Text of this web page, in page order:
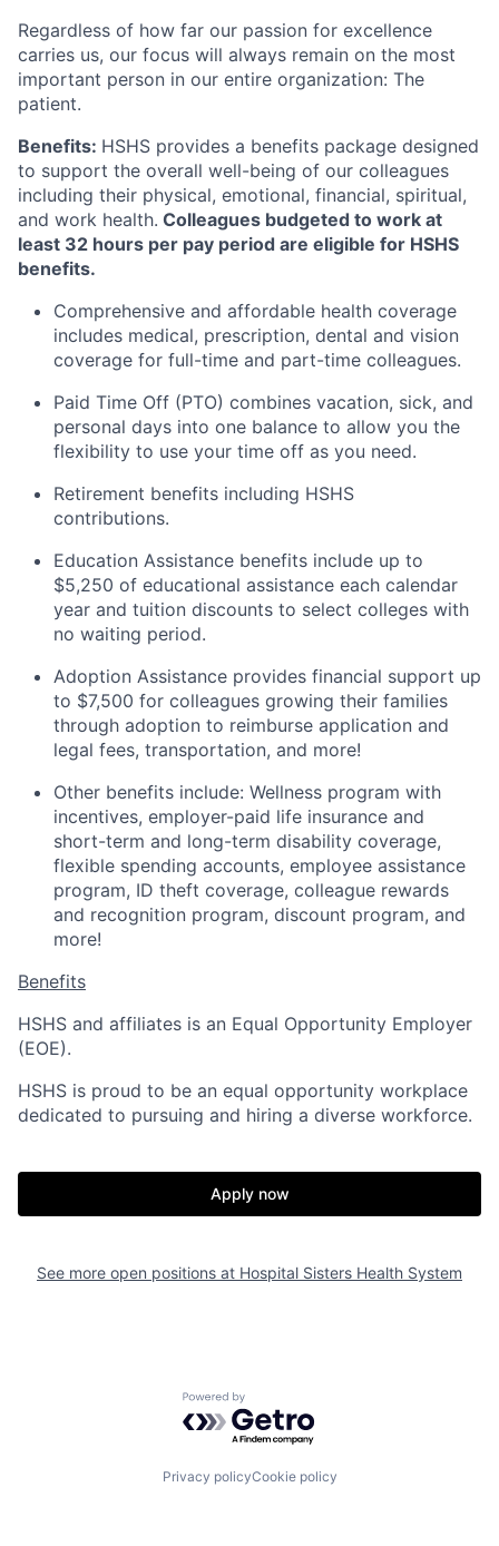
Regardless of how far our passion for excellence
carries us, our focus will always remain on the most
important person in our entire organization: The
patient.
Benefits: HSHS provides a benefits package designed
to support the overall well-being of our colleagues
including their physical, emotional, financial, spiritual,
and work health. Colleagues budgeted to work at
least 32 hours per pay period are eligible for HSHS
benefits.
Comprehensive and affordable health coverage
includes medical, prescription, dental and vision
coverage for full-time and part-time colleagues.
Paid Time Off (PTO) combines vacation, sick, and
personal days into one balance to allow you the
flexibility to use your time off as you need.
Retirement benefits including HSHS
contributions.
Education Assistance benefits include up to
$5,250 of educational assistance each calendar
year and tuition discounts to select colleges with
no waiting period.
Adoption Assistance provides financial support up
to $7,500 for colleagues growing their families
through adoption to reimburse application and
legal fees, transportation, and more!
Other benefits include: Wellness program with
incentives, employer-paid life insurance and
short-term and long-term disability coverage,
flexible spending accounts, employee assistance
program, ID theft coverage, colleague rewards
and recognition program, discount program, and
more!
Benefits
HSHS and affiliates is an Equal Opportunity Employer
(EOE).
HSHS is proud to be an equal opportunity workplace
dedicated to pursuing and hiring a diverse workforce.
Apply now
See more open positions at Hospital Sisters Health System
Powered by Getro.com
Privacy policyCookie policy